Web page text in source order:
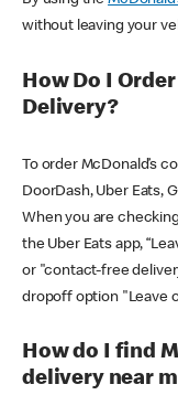
without leaving your
How Do I
Delivery?
To order McDonald’s
DoorDash, Uber Eats,
When you are
the Uber Eats app,
or "contact-free
dropoff option "Leave
How do I find
delivery near